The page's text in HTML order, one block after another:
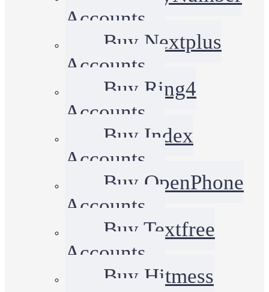
Accounts
Buy Nextplus
Accounts
Buy Ring4
Accounts
Buy Index
Accounts
Buy OpenPhone
Accounts
Buy Textfree
Accounts
Buy Hitmess